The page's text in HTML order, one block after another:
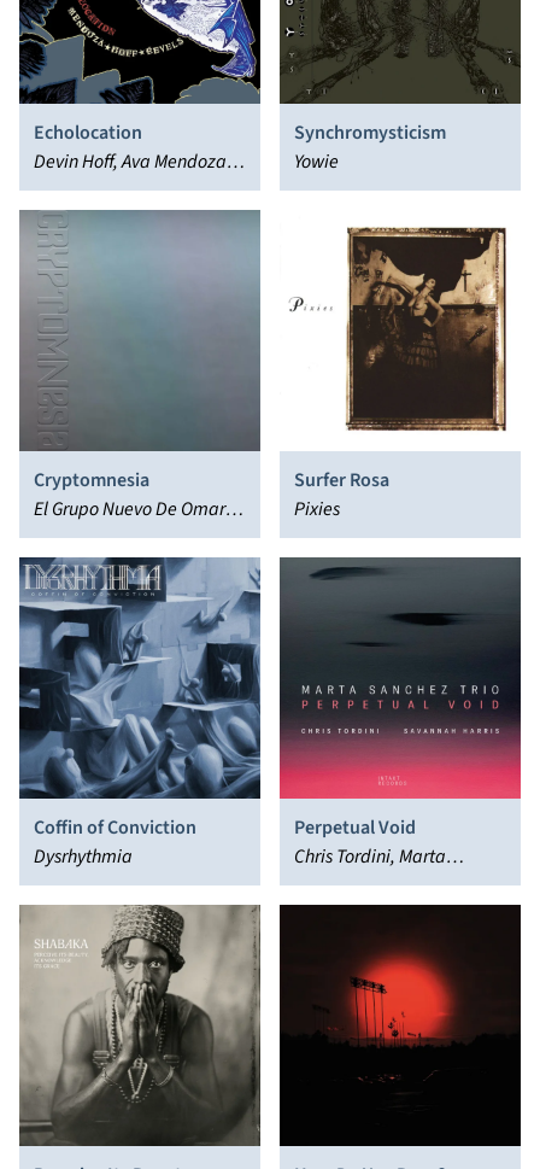
Echolocation
Devin Hoff, Ava Mendoza,
Mendoza Hoff Revels
Synchromysticism
Yowie
Cryptomnesia
El Grupo Nuevo De Omar
Rodriguez Lopez
Surfer Rosa
Pixies
Coffin of Conviction
Dysrhythmia
Perpetual Void
Chris Tordini, Marta
Sánchez, Savannah Harris